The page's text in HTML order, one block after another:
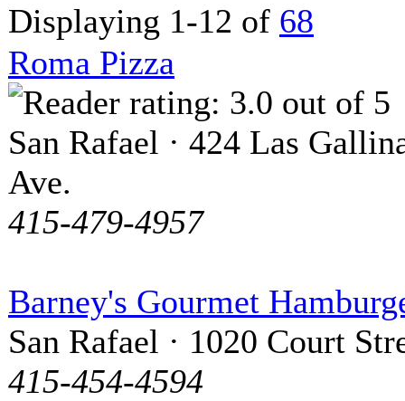
Displaying 1-12 of 68
Roma Pizza
San Rafael · 424 Las
Ave.
415-479-4957
Barney's Gourmet
San Rafael · 1020 Court
415-454-4594